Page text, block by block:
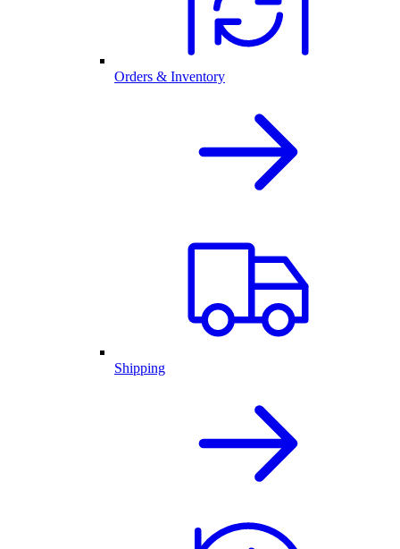
Orders & Inventory
Shipping